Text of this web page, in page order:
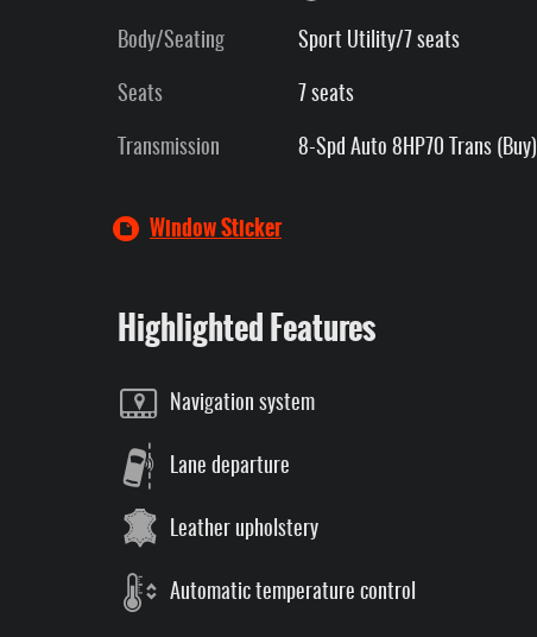
Body/Seating Sport Utility/7 seats
Seats 7 seats
Transmission 8-Spd Auto 8HP70 Trans (Buy)
Window Sticker
Highlighted Features
Navigation system
Lane departure
Leather upholstery
Automatic temperature control